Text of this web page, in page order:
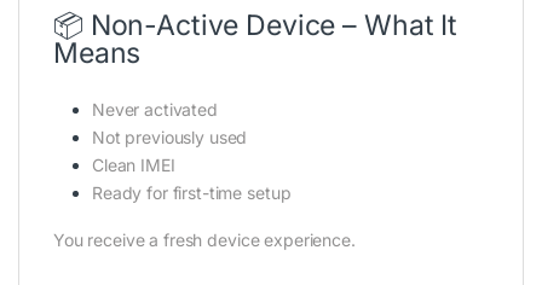
📦 Non-Active Device – What It
Means
Never activated
Not previously used
Clean IMEI
Ready for first-time setup
You receive a fresh device experience.